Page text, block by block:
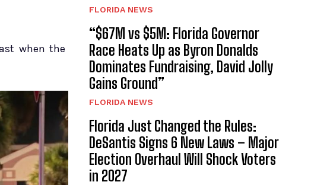
when the
FLORIDA NEWS
“$67M vs $5M: Florida Governor
Race Heats Up as Byron Donalds
Dominates Fundraising, David Jolly
Gains Ground”
FLORIDA NEWS
Florida Just Changed the Rules:
DeSantis Signs 6 New Laws – Major
Election Overhaul Will Shock Voters
in 2027